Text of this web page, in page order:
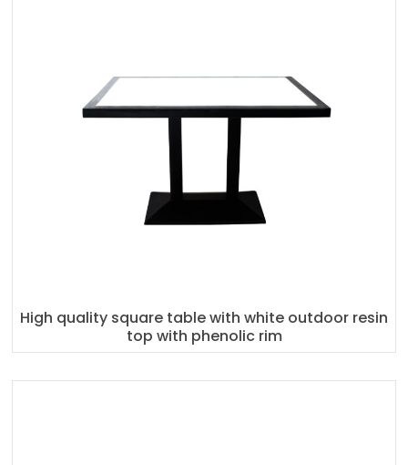
High quality square table with white outdoor resin
top with phenolic rim